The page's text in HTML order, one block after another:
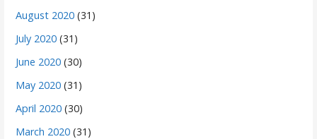
August 2020 (31)
July 2020 (31)
June 2020 (30)
May 2020 (31)
April 2020 (30)
March 2020 (31)